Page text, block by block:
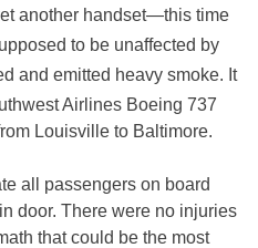
another handset—this time
to be unaffected by
and emitted heavy smoke. It
Airlines Boeing 737
Louisville to Baltimore.
all passengers on board
door. There were no injuries
that could be the most